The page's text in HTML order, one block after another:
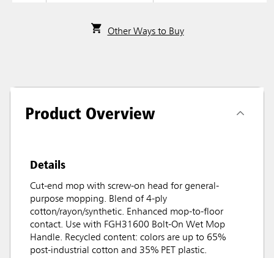
Other Ways to Buy
Product Overview
Details
Cut-end mop with screw-on head for general-
purpose mopping. Blend of 4-ply
cotton/rayon/synthetic. Enhanced mop-to-floor
contact. Use with FGH31600 Bolt-On Wet Mop
Handle. Recycled content: colors are up to 65%
post-industrial cotton and 35% PET plastic.